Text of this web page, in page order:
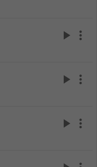
play_arrow more_vert
play_arrow more_vert
play_arrow more_vert